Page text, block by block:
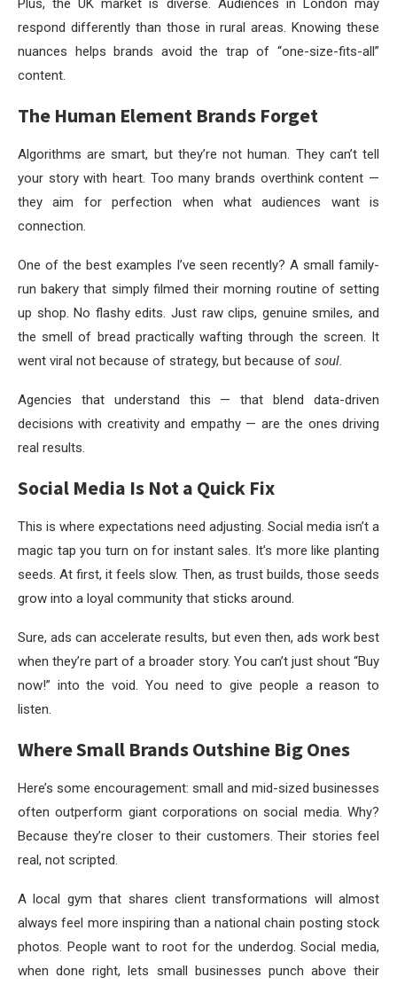
Plus, the UK market is diverse. Audiences in London may
respond differently than those in rural areas. Knowing these
nuances helps brands avoid the trap of “one-size-fits-all”
content.
The Human Element Brands Forget
Algorithms are smart, but they’re not human. They can’t tell
your story with heart. Too many brands overthink content —
they aim for perfection when what audiences want is
connection.
One of the best examples I’ve seen recently? A small family-
run bakery that simply filmed their morning routine of setting
up shop. No flashy edits. Just raw clips, genuine smiles, and
the smell of bread practically wafting through the screen. It
went viral not because of strategy, but because of soul.
Agencies that understand this — that blend data-driven
decisions with creativity and empathy — are the ones driving
real results.
Social Media Is Not a Quick Fix
This is where expectations need adjusting. Social media isn’t a
magic tap you turn on for instant sales. It’s more like planting
seeds. At first, it feels slow. Then, as trust builds, those seeds
grow into a loyal community that sticks around.
Sure, ads can accelerate results, but even then, ads work best
when they’re part of a broader story. You can’t just shout “Buy
now!” into the void. You need to give people a reason to
listen.
Where Small Brands Outshine Big Ones
Here’s some encouragement: small and mid-sized businesses
often outperform giant corporations on social media. Why?
Because they’re closer to their customers. Their stories feel
real, not scripted.
A local gym that shares client transformations will almost
always feel more inspiring than a national chain posting stock
photos. People want to root for the underdog. Social media,
when done right, lets small businesses punch above their